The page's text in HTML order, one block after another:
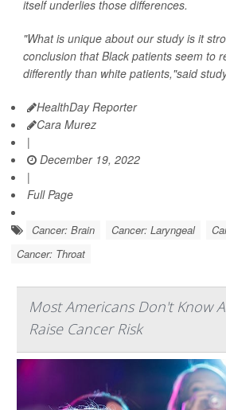
itself underlies those differences.
"What is unique about our study is it
conclusion that Black patients seem to
differently than white patients,"said
HealthDay Reporter
Cara Murez
|
December 19, 2022
|
Full Page
Cancer: Brain Cancer: Laryngeal
Cancer: Throat
Most Americans Don't Know
Raise Cancer Risk